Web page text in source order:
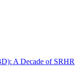
A Decade of SRHR